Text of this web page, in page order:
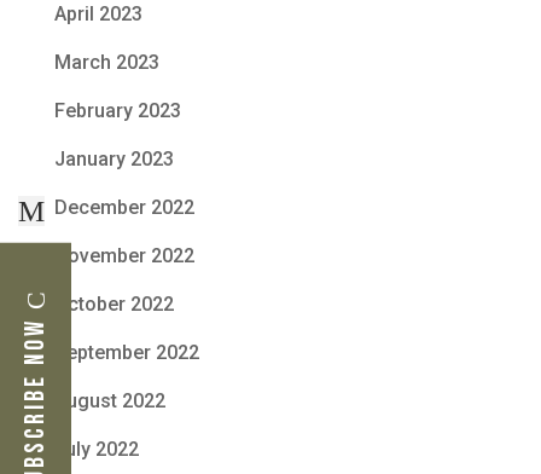
M
Subscribe Now
April 2023
March 2023
February 2023
January 2023
December 2022
November 2022
October 2022
September 2022
August 2022
July 2022